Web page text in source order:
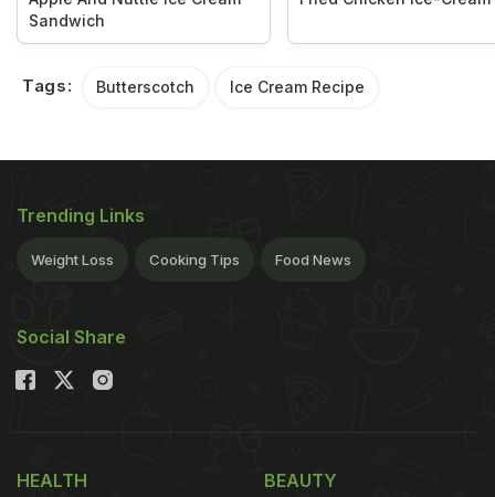
Sandwich
Tags: Butterscotch Ice Cream Recipe
Trending Links
Weight Loss Cooking Tips Food News
Social Share
HEALTH BEAUTY